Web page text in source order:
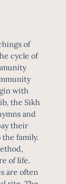
of
cycle of
with
the Sikh
and
their
family.
of life.
are often